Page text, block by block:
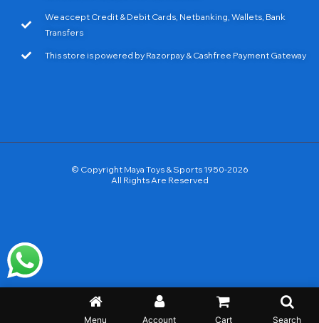
We accept Credit & Debit Cards, Netbanking, Wallets, Bank
Transfers
This store is powered by Razorpay & Cashfree Payment Gateway
© Copyright Maya Toys & Sports 1950-2026
All Rights Are Reserved
Menu Account Cart Search